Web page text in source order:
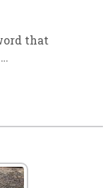
that